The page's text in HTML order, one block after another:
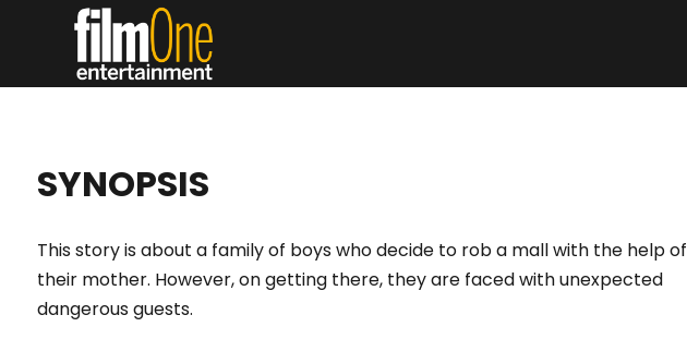
SYNOPSIS
This story is about a family of boys who decide to rob a mall with the help of
their mother. However, on getting there, they are faced with unexpected
dangerous guests.